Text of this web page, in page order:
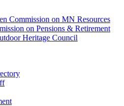
Commission on MN Resources
on Pensions & Retirement
Heritage Council